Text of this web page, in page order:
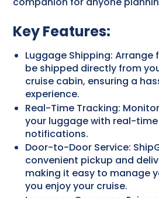
Key Features:
Luggage Shipping:
be shipped directly from
cruise cabin, ensuring a
experience.
Real-Time Tracking:
your luggage with real-
notifications.
Door-to-Door Service:
convenient pickup and
making it easy to manage
you enjoy your cruise.